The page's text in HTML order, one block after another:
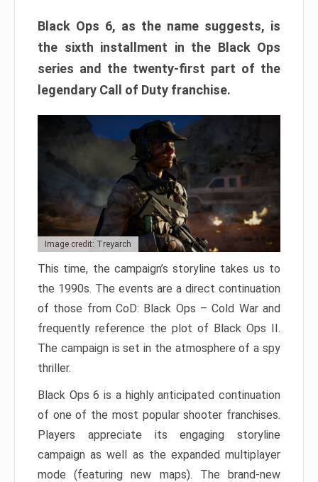
Black Ops 6, as the name suggests, is
the sixth installment in the Black Ops
series and the twenty-first part of the
legendary Call of Duty franchise.
Image credit: Treyarch
This time, the campaign’s storyline takes us to
the 1990s. The events are a direct continuation
of those from CoD: Black Ops – Cold War and
frequently reference the plot of Black Ops II.
The campaign is set in the atmosphere of a spy
thriller.
Black Ops 6 is a highly anticipated continuation
of one of the most popular shooter franchises.
Players appreciate its engaging storyline
campaign as well as the expanded multiplayer
mode (featuring new maps). The brand-new